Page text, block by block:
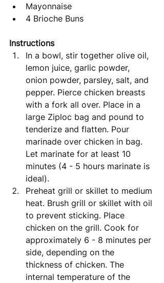
Mayonnaise
4 Brioche Buns
Instructions
In a bowl, stir together olive oil,
lemon juice, garlic powder,
onion powder, parsley, salt, and
pepper. Pierce chicken breasts
with a fork all over. Place in a
large Ziploc bag and pound to
tenderize and flatten. Pour
marinade over chicken in bag.
Let marinate for at least 10
minutes (4 - 5 hours marinate is
ideal).
Preheat grill or skillet to medium
heat. Brush grill or skillet with oil
to prevent sticking. Place
chicken on the grill. Cook for
approximately 6 - 8 minutes per
side, depending on the
thickness of chicken. The
internal temperature of the